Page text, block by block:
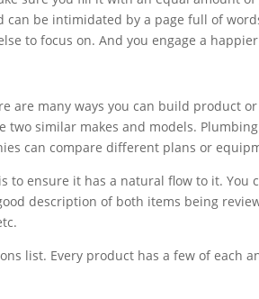
can be intimidated by a page full of
to focus on. And you engage a
are many ways you can build product
two similar makes and models.
can compare different plans or
to ensure it has a natural flow to it. You
description of both items being
list. Every product has a few of each